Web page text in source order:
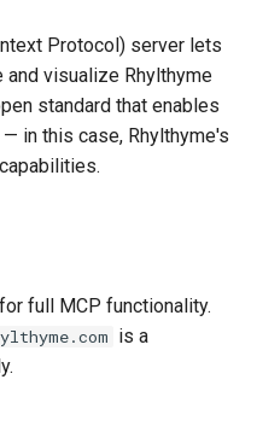
Opentrons (architecture)
Protocol) server lets
visualize Rhylthyme
standard that enables
in this case, Rhylthyme's
for full MCP functionality.
is a